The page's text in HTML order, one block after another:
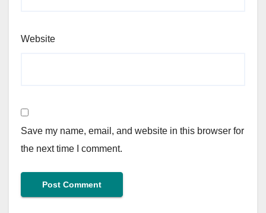
Website
Save my name, email, and website in this browser for
the next time I comment.